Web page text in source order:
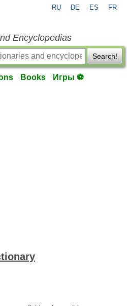
RU DE ES FR
Encyclopedias
Search!
Books Игры ⚽